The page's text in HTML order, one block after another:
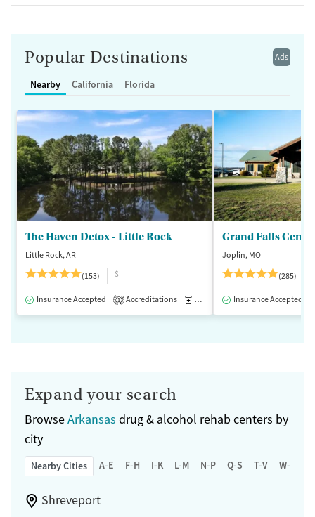
Ads
Popular Destinations
Nearby California Florida
The Haven Detox - Little Rock
Little Rock, AR
(153)
$
Insurance Accepted 1 Accreditations Medication-Assisted Treatment
Grand Falls
Joplin, MO
(285)
Insurance Accepted
Expand your search
BrowseArkansas drug & alcohol rehab centers by
city
Nearby Cities A-E F-H I-K L-M N-P Q-S T-V W-Z
Shreveport